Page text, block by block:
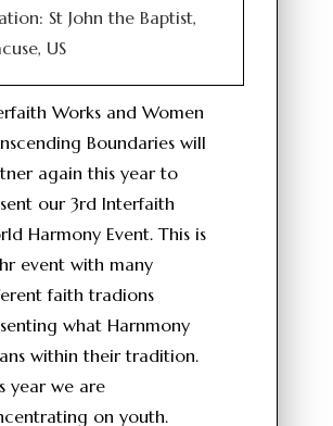
St John the Baptist,
US
Works and Women
Boundaries will
again this year to
our 3rd Interfaith
Harmony Event. This is
event with many
faith tradions
what Harnmony
within their tradition.
year we are
on youth.